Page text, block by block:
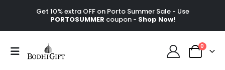
Get 10% extra OFF on Porto Summer Sale - Use
PORTOSUMMER coupon - Shop Now!
0